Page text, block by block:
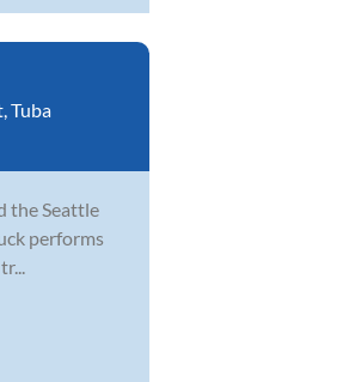
,Tuba
the Seattle
performs